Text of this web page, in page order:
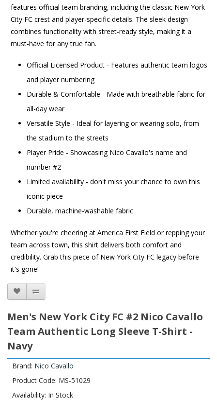
features official team branding, including the classic New York
City FC crest and player-specific details. The sleek design
combines functionality with street-ready style, making it a
must-have for any true fan.
Official Licensed Product - Features authentic team logos
and player numbering
Durable & Comfortable - Made with breathable fabric for
all-day wear
Versatile Style - Ideal for layering or wearing solo, from
the stadium to the streets
Player Pride - Showcasing Nico Cavallo's name and
number #2
Limited availability - don't miss your chance to own this
iconic piece
Durable, machine-washable fabric
Whether you're cheering at America First Field or repping your
team across town, this shirt delivers both comfort and
credibility. Grab this piece of New York City FC legacy before
it's gone!
Men's New York City FC #2 Nico Cavallo
Team Authentic Long Sleeve T-Shirt -
Navy
Brand: Nico Cavallo
Product Code: MS-51029
Availability: In Stock